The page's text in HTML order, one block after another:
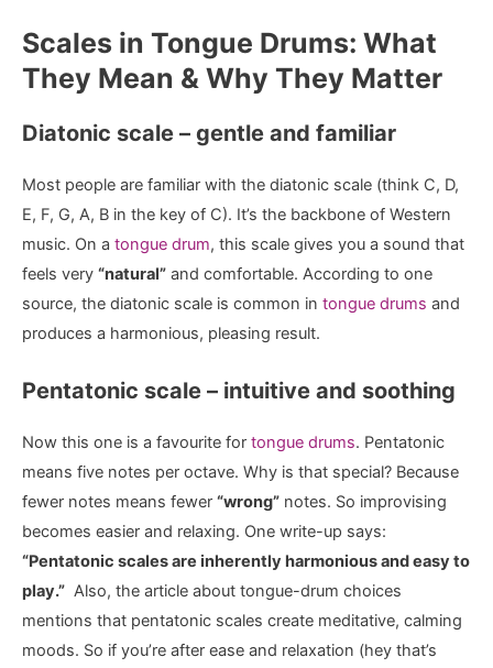
Scales in Tongue Drums: What
They Mean & Why They Matter
Diatonic scale – gentle and familiar
Most people are familiar with the diatonic scale (think C, D,
E, F, G, A, B in the key of C). It’s the backbone of Western
music. On a tongue drum, this scale gives you a sound that
feels very “natural” and comfortable. According to one
source, the diatonic scale is common in tongue drums and
produces a harmonious, pleasing result.
Pentatonic scale – intuitive and soothing
Now this one is a favourite for tongue drums. Pentatonic
means five notes per octave. Why is that special? Because
fewer notes means fewer “wrong” notes. So improvising
becomes easier and relaxing. One write-up says:
“Pentatonic scales are inherently harmonious and easy to
play.” Also, the article about tongue-drum choices
mentions that pentatonic scales create meditative, calming
moods. So if you’re after ease and relaxation (hey that’s